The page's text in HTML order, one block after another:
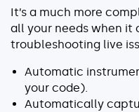
It’s a much more
all your needs when it
troubleshooting live
Automatic
your code).
Automatically